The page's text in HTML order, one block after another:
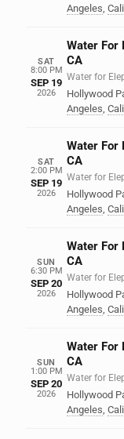
Angeles,
SAT
8:00 PM
SEP 19
2026
Water For
CA
Water for
Hollywood
Angeles,
SAT
2:00 PM
SEP 19
2026
Water For
CA
Water for
Hollywood
Angeles,
SUN
6:30 PM
SEP 20
2026
Water For
CA
Water for
Hollywood
Angeles,
SUN
1:00 PM
SEP 20
2026
Water For
CA
Water for
Hollywood
Angeles,